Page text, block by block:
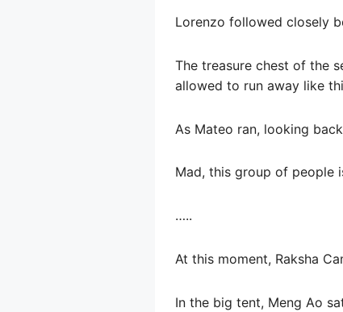
Lorenzo followed closely
The treasure chest of the
allowed to run away like
As Mateo ran, looking
Mad, this group of people
…..
At this moment, Raksha
In the big tent, Meng Ao